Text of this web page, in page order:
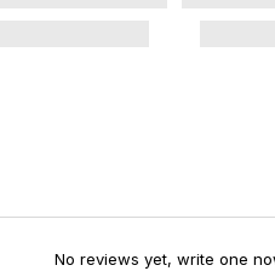
No reviews yet, write one